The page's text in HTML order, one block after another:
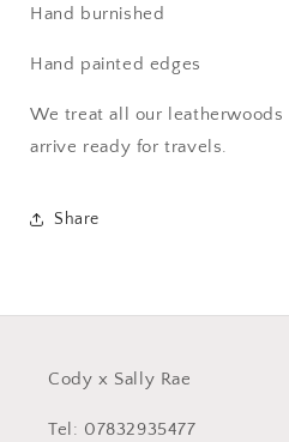
Hand burnished
Hand painted edges
We treat all our
arrive ready for travels.
Share
Cody x Sally Rae
Tel: 07832935477